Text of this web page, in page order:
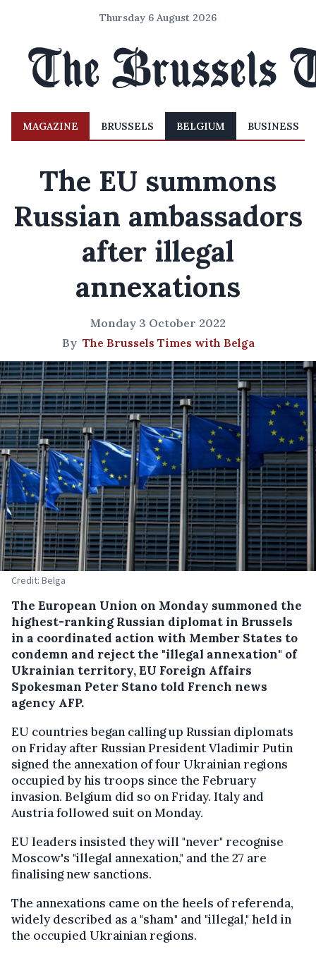
Thursday 6 August 2026
MAGAZINE BRUSSELS BELGIUM BUSINESS
The EU summons
Russian ambassadors
after illegal
annexations
Monday 3 October 2022
By The Brussels Times with Belga
Credit: Belga
The European Union on Monday summoned the
highest-ranking Russian diplomat in Brussels
in a coordinated action with Member States to
condemn and reject the "illegal annexation" of
Ukrainian territory, EU Foreign Affairs
Spokesman Peter Stano told French news
agency AFP.
EU countries began calling up Russian diplomats
on Friday after Russian President Vladimir Putin
signed the annexation of four Ukrainian regions
occupied by his troops since the February
invasion. Belgium did so on Friday. Italy and
Austria followed suit on Monday.
EU leaders insisted they will "never" recognise
Moscow's "illegal annexation," and the 27 are
finalising new sanctions.
The annexations came on the heels of referenda,
widely described as a "sham" and "illegal," held in
the occupied Ukrainian regions.